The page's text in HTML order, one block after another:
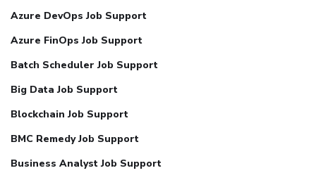
Azure DevOps Job Support
Azure FinOps Job Support
Batch Scheduler Job Support
Big Data Job Support
Blockchain Job Support
BMC Remedy Job Support
Business Analyst Job Support